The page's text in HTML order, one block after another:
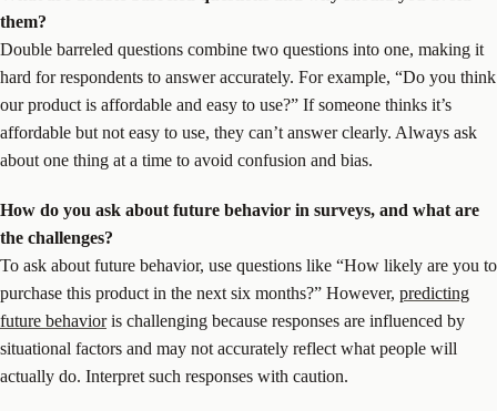
them?
Double barreled questions combine two questions into one, making it
hard for respondents to answer accurately. For example, “Do you think
our product is affordable and easy to use?” If someone thinks it’s
affordable but not easy to use, they can’t answer clearly. Always ask
about one thing at a time to avoid confusion and bias.
How do you ask about future behavior in surveys, and what are
the challenges?
To ask about future behavior, use questions like “How likely are you to
purchase this product in the next six months?” However, predicting
future behavioris challenging because responses are influenced by
situational factors and may not accurately reflect what people will
actually do. Interpret such responses with caution.